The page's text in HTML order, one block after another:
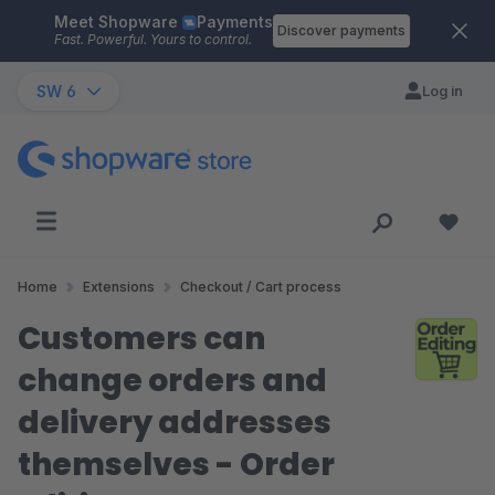
Skip to main content
Meet Shopware Payments
Fast. Powerful. Yours to control.
Discover payments
SW 6 Log in
Home Extensions Checkout / Cart process
Customers can
change orders and
delivery addresses
themselves - Order